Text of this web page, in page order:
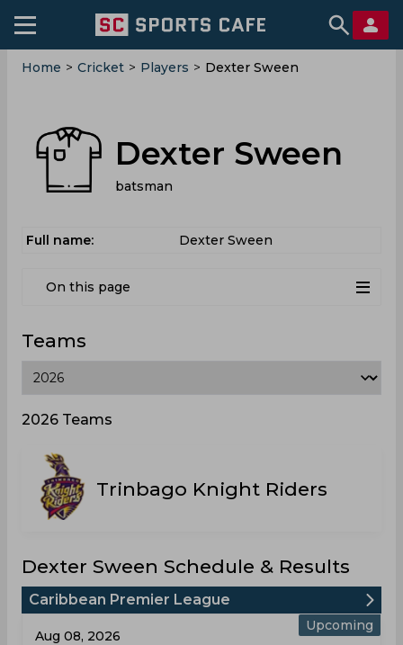
Home > Cricket > Players > Dexter Sween
Dexter Sween
batsman
Full name: Dexter Sween
On this page
Teams
2026 Teams
Trinbago Knight Riders
Dexter Sween Schedule & Results
Caribbean Premier League
Upcoming
Aug 08, 2026